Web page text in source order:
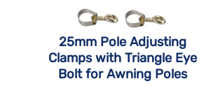
25mm Pole Adjusting
Clamps with Triangle Eye
Bolt for Awning Poles